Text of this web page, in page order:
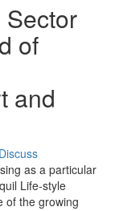
of
and
Discuss
as a particular
Life-style
of the growing